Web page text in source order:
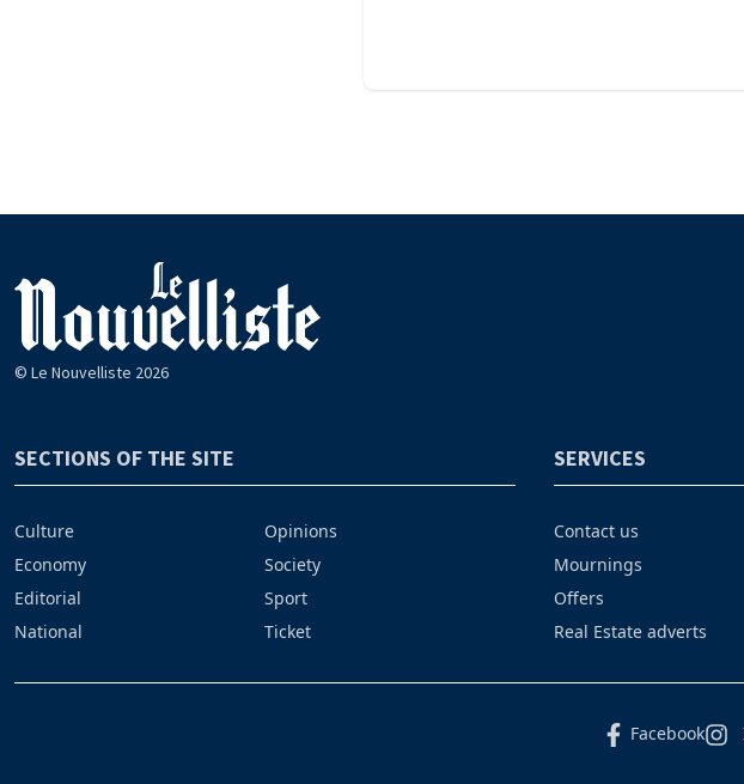
© Le Nouvelliste 2026
SECTIONS OF THE SITE
Culture
Economy
Editorial
National
Opinions
Society
Sport
Ticket
SERVICES
Contact us
Mournings
Offers
Real Estate adverts
Facebook